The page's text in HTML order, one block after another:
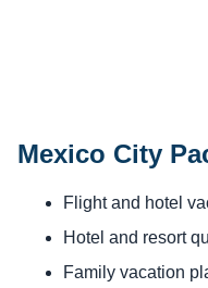
Mexico City
Flight and hotel
Hotel and resort
Family vacation